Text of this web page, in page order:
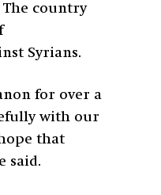
country
Syrians.
for over a
with our
that
said.